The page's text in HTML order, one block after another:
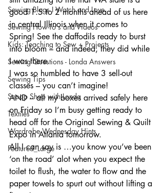
Sewing Blogs I Watch and Love
Sewing How-To's and Videos
Kids: Teaching to Sew + Projects
Sewing Questions - Londa Answers
Sewing Tips
Snoop Shop with Londa
Textiles
Wardrobe Wednesday Hints
Featured_Large
good 1.5 to 2 months ahead of us here
in central Illinois when it comes to
Spring! See the daffodils ready to burst
into bloom – and indeed, they did while
I was there.
I was so humbled to have 3 sell-out
classes – you can’t imagine!
AND – all my boxes arrived safely here
on Friday so I’m busy getting ready to
head off for the Original Sewing & Quilt
Expo in Atlanta tomorrow.
All I can say is …you know you’ve been
‘on the road’ alot when you expect the
toilet to flush, the water to flow and the
paper towels to spurt out without lifting a